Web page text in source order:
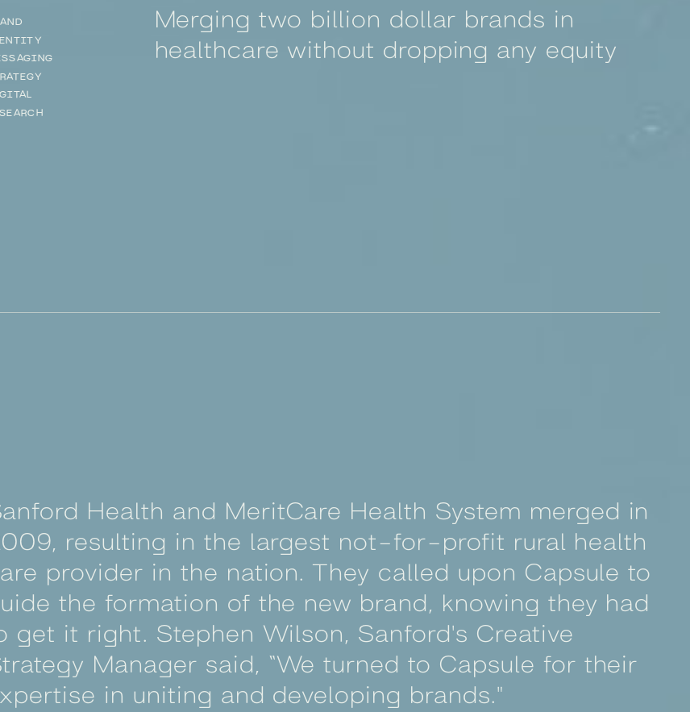
Merging two billion dollar brands in
healthcare without dropping any equity
Health and MeritCare Health System merged in
resulting in the largest not-for-profit rural health
provider in the nation. They called upon Capsule to
the formation of the new brand, knowing they had
get it right. Stephen Wilson, Sanford's Creative
Manager said, “We turned to Capsule for their
in uniting and developing brands."